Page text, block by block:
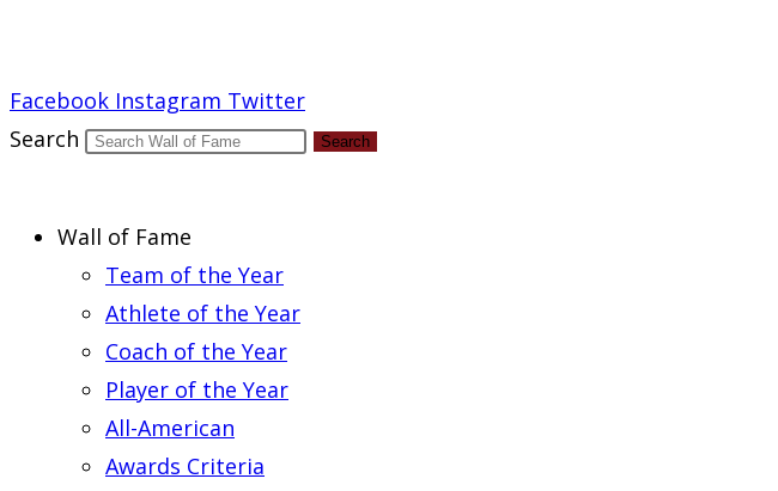
Facebook Instagram Twitter
Search
Search
Wall of Fame
Team of the Year
Athlete of the Year
Coach of the Year
Player of the Year
All-American
Awards Criteria